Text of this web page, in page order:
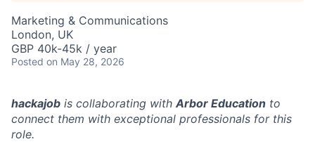
Marketing & Communications
London, UK
GBP 40k-45k / year
Posted on May 28, 2026
hackajob is collaborating with Arbor Education to
connect them with exceptional professionals for this
role.